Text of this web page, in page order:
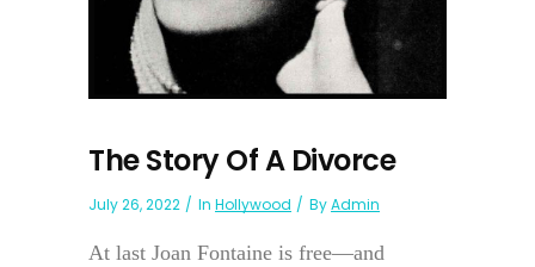
The Story Of A Divorce
July 26, 2022 In Hollywood ByAdmin
At last Joan Fontaine is free—and